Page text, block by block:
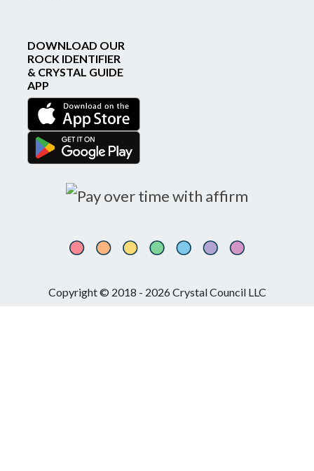
DOWNLOAD OUR
ROCK IDENTIFIER
& CRYSTAL GUIDE
APP
Copyright © 2018 - 2026 Crystal Council LLC